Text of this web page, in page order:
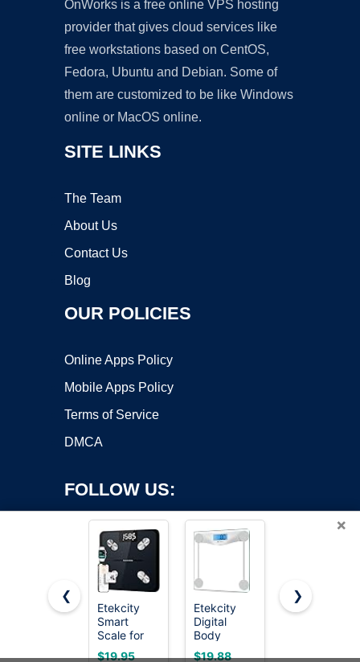
OnWorks is a free online VPS hosting
provider that gives cloud services like
free workstations based on CentOS,
Fedora, Ubuntu and Debian. Some of
them are customized to be like Windows
online or MacOS online.
SITE LINKS
The Team
About Us
Contact Us
Blog
OUR POLICIES
Online Apps Policy
Mobile Apps Policy
Terms of Service
DMCA
FOLLOW US:
Copyright ©2026 OnWorks. All Rights Reserved. OnWorks® is a
registered trademark.
VPS hosting
byOnWorks
×
❮
Etekcity
Smart
Scale for
Body
$19.95
Etekcity
Digital
Body
Weight
$19.88
Ovutek
$13.99
❯